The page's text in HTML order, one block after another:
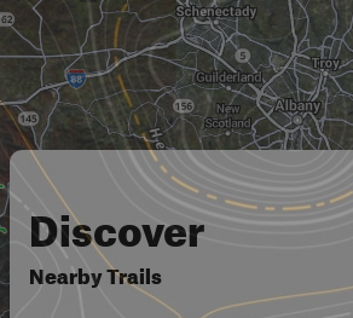
Discover
Nearby Trails